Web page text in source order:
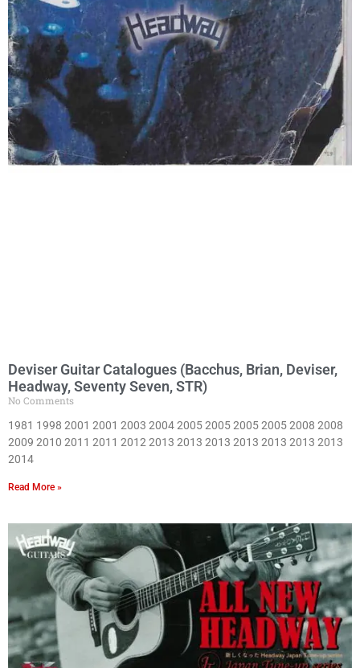
Deviser Guitar Catalogues (Bacchus, Brian, Deviser,
Headway, Seventy Seven, STR)
No Comments
1981 1998 2001 2001 2003 2004 2005 2005 2005 2005 2008 2008
2009 2010 2011 2011 2012 2013 2013 2013 2013 2013 2013 2013
2014
Read More »